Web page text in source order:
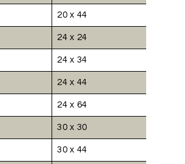
20 x 44
24 x 24
24 x 34
24 x 44
24 x 64
30 x 30
30 x 44